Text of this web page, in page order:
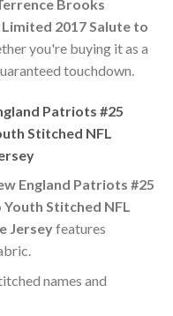
Brooks
2017 Salute to
you're buying it as a
touchdown.
Patriots #25
Stitched NFL
England Patriots #25
Stitched NFL
Jerseyfeatures
names and